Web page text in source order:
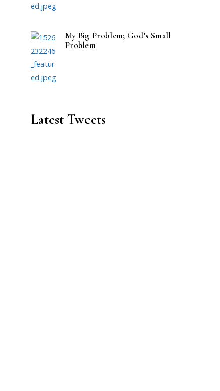
My Big Problem; God’s Small
Problem
Latest Tweets